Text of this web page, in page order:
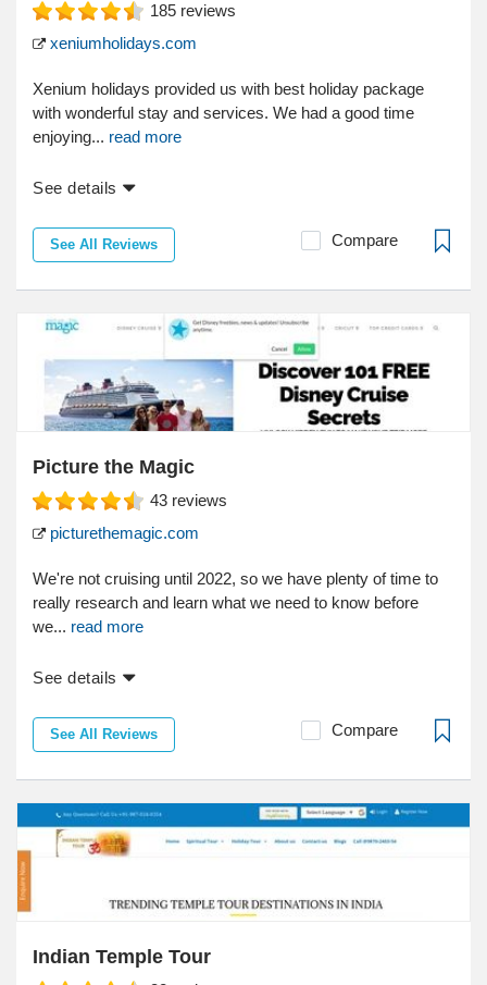
185 reviews
xeniumholidays.com
Xenium holidays provided us with best holiday package
with wonderful stay and services. We had a good time
enjoying... read more
See details
See All Reviews Compare
Picture the Magic
43 reviews
picturethemagic.com
We're not cruising until 2022, so we have plenty of time to
really research and learn what we need to know before
we... read more
See details
See All Reviews Compare
Indian Temple Tour